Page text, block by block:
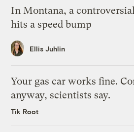
In Montana, a
hits a speed bump
Ellis Juhlin
Your gas car works fine.
anyway, scientists say.
Tik Root